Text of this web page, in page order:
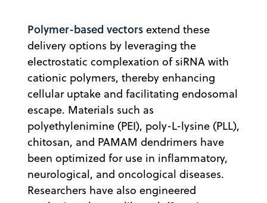
Polymer-based vectors extend these
delivery options by leveraging the
electrostatic complexation of siRNA with
cationic polymers, thereby enhancing
cellular uptake and facilitating endosomal
escape. Materials such as
polyethylenimine (PEI), poly-L-lysine (PLL),
chitosan, and PAMAM dendrimers have
been optimized for use in inflammatory,
neurological, and oncological diseases.
Researchers have also engineered